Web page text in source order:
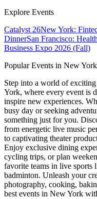
Explore Events
Catalyst 26New York:
DinnerSan Francisco:
Business Expo 2026 (Fall)
Popular Events in New York
Step into a world of
York, where every event is
inspire new experiences.
busy day or seeking
something just for you.
from energetic live music
to captivating theater
Enjoy exclusive dining
cycling trips, or plan
favorite teams in live sports
badminton. Unleash your
photography, cooking,
best events in New York